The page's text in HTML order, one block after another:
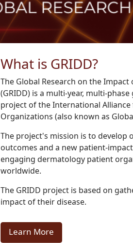
What is GRIDD?
The Global Research on the
(GRIDD) is a multi-year, multi-
project of the International
Organizations (also known as
The project's mission is to develop
outcomes and a new patient-
engaging dermatology patient
worldwide.
The GRIDD project is based on
impact of their disease.
Learn More